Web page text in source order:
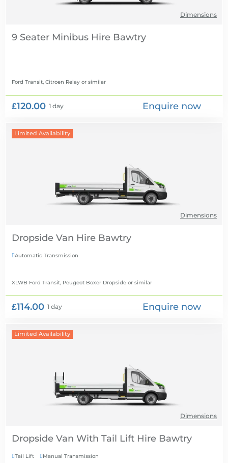
Dimensions
9 Seater Minibus Hire
Ford Transit, Citroen Relay or similar
£120.00 1 day Enquire now
Limited Availability
Dimensions
Dropside Van Hire
Automatic Transmission
XLWB Ford Transit, Peugeot Boxer Dropside or similar
£114.00 1 day Enquire now
Limited Availability
Dimensions
Dropside Van With Tail Lift Hire
Tail Lift Manual Transmission